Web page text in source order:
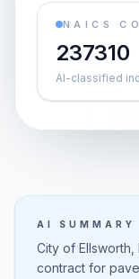
NAICS
237310
AI-classified
AI SUMMARY
City of
contract for